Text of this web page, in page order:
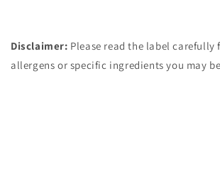
Disclaimer: Please read the label
allergens or specific ingredients you may